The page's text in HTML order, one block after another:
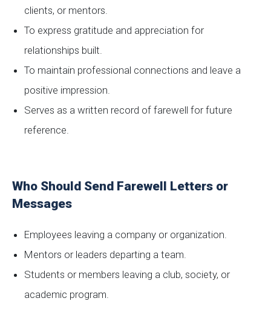
clients, or mentors.
To express gratitude and appreciation for
relationships built.
To maintain professional connections and leave a
positive impression.
Serves as a written record of farewell for future
reference.
Who Should Send Farewell Letters or
Messages
Employees leaving a company or organization.
Mentors or leaders departing a team.
Students or members leaving a club, society, or
academic program.